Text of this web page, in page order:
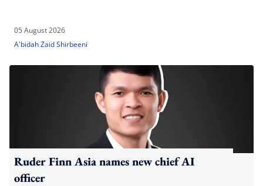
05 August 2026
A'bidah Zaid Shirbeeni
Ruder Finn Asia names new chief AI
officer